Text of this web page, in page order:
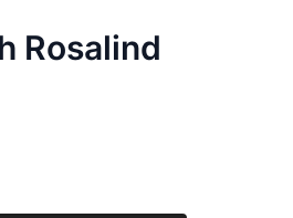
Rosalind